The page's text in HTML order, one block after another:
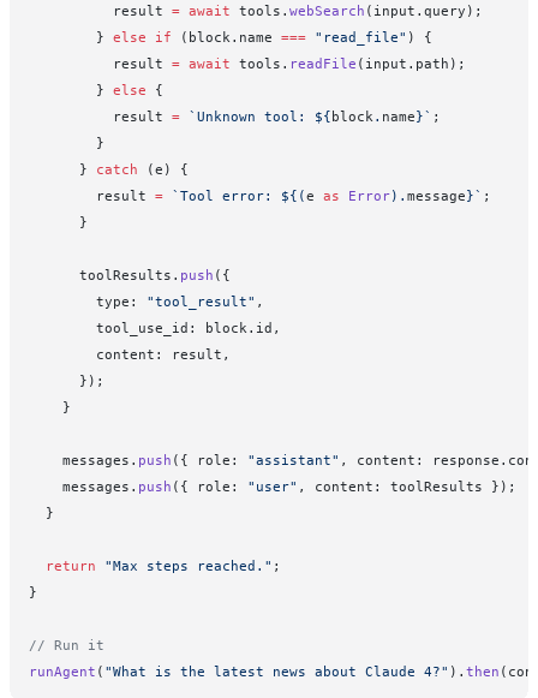
          result
= await tools. webSearch (input.query);
        }
else if (block.name === "read_file" ) {
          result
= await tools. readFile (input.path);
        }
else {
          result
= `Unknown tool: ${ block. name}` ;
        }
      }
catch (e) {
        result
= `Tool error: ${ (e as Error). message}` ;
      }
      toolResults.
push ({
        type:
"tool_result" ,
        tool_use_id: block.id,
        content: result,
      });
    }
    messages.
push ({ role: "assistant" , content:
    messages.
push ({ role: "user" , content: toolResults });
  }
  return
"Max steps reached." ;
}
// Run it
runAgent ( "What is the latest news about Claude 4?" ). then